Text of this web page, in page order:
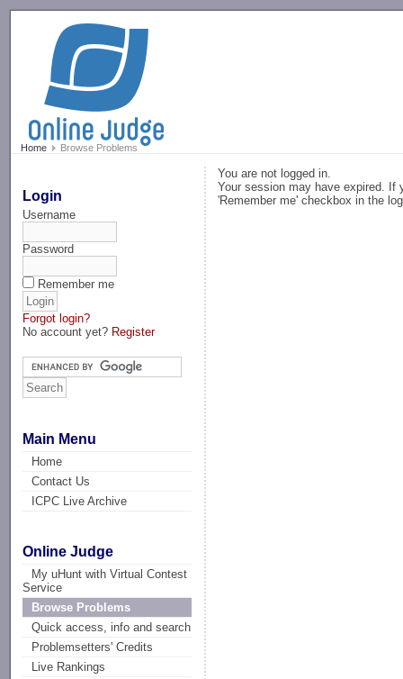
Home Browse Problems
Login
Username
Password
Remember me
Forgot login?
No account yet? Register
Main Menu
Home
Contact Us
ICPC Live Archive
Online Judge
My uHunt with Virtual Contest
Service
Browse Problems
Quick access, info and search
Problemsetters' Credits
Live Rankings
You are not logged in.
Your session may have expired. If
'Remember me' checkbox in the